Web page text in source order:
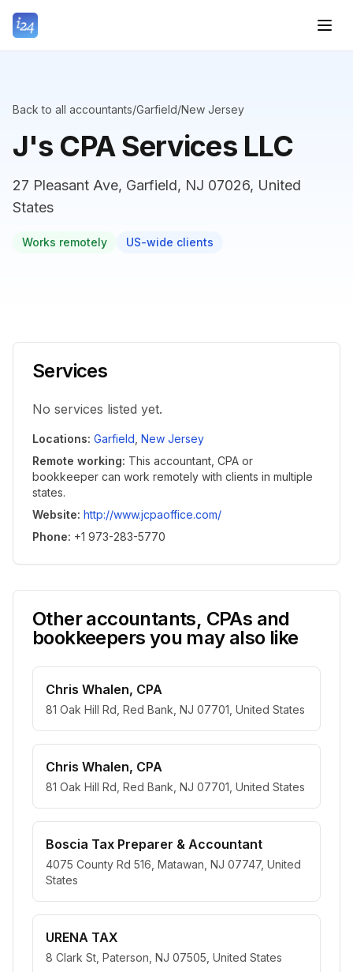
Back to all accountants/Garfield/New Jersey
J's CPA Services LLC
27 Pleasant Ave, Garfield, NJ 07026, United
States
Works remotely US-wide clients
Services
No services listed yet.
Locations: Garfield New Jersey
Remote working: This accountant, CPA or
bookkeeper can work remotely with clients in multiple
states.
Website: http://www.jcpaoffice.com/
Phone: +1 973-283-5770
Other accountants, CPAs and
bookkeepers you may also like
Chris Whalen, CPA
81 Oak Hill Rd, Red Bank, NJ 07701, United States
Chris Whalen, CPA
81 Oak Hill Rd, Red Bank, NJ 07701, United States
Boscia Tax Preparer & Accountant
4075 County Rd 516, Matawan, NJ 07747, United
States
URENA TAX
8 Clark St, Paterson, NJ 07505, United States